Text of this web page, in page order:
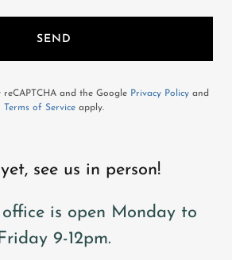
SEND
and the Google Privacy Policy and
Terms of Service apply.
see us in person!
office is open Monday to
9-12pm.